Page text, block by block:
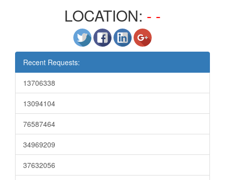
LOCATION: - -
Recent Requests:
13706338
13094104
76587464
34969209
37632056